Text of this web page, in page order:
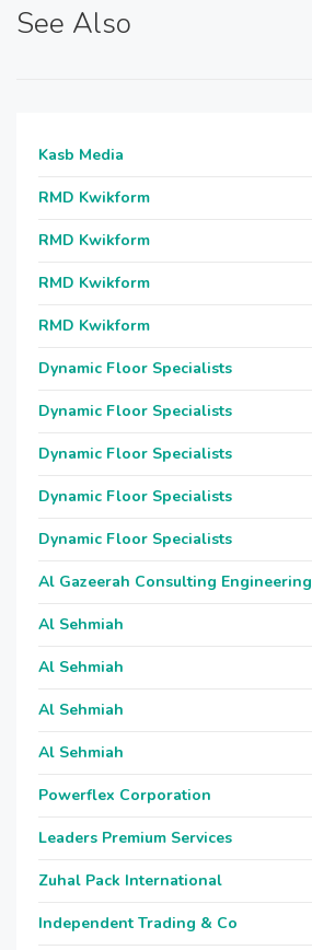
See Also
Kasb Media
RMD Kwikform
RMD Kwikform
RMD Kwikform
RMD Kwikform
Dynamic Floor Specialists
Dynamic Floor Specialists
Dynamic Floor Specialists
Dynamic Floor Specialists
Dynamic Floor Specialists
Al Gazeerah Consulting Engineering
Al Sehmiah
Al Sehmiah
Al Sehmiah
Al Sehmiah
Powerflex Corporation
Leaders Premium Services
Zuhal Pack International
Independent Trading & Co